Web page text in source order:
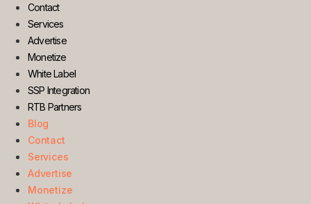
Contact
Services
Advertise
Monetize
White Label
SSP Integration
RTB Partners
Blog
Contact
Services
Advertise
Monetize